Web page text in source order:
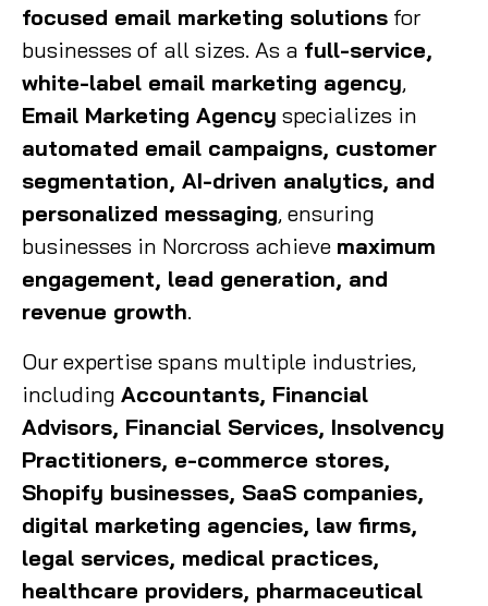
focused email marketing solutions for
businesses of all sizes. As a full-service,
white-label email marketing agency,
Email Marketing Agency specializes in
automated email campaigns, customer
segmentation, AI-driven analytics, and
personalized messaging, ensuring
businesses in Norcross achieve maximum
engagement, lead generation, and
revenue growth.
Our expertise spans multiple industries,
including Accountants, Financial
Advisors, Financial Services, Insolvency
Practitioners, e-commerce stores,
Shopify businesses, SaaS companies,
digital marketing agencies, law firms,
legal services, medical practices,
healthcare providers, pharmaceutical